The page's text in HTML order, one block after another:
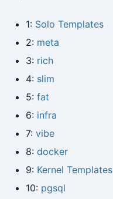
1: Solo Templates
2: meta
3: rich
4: slim
5: fat
6: infra
7: vibe
8: docker
9: Kernel Templates
10: pgsql